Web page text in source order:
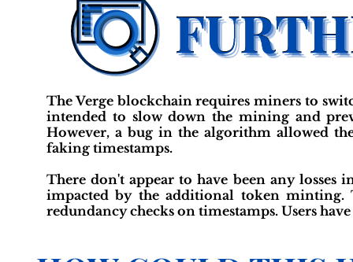
The Verge blockchain requires miners to
intended to slow down the mining and
However, a bug in the algorithm allowed
faking timestamps.
There don't appear to have been any losses
impacted by the additional token minting.
redundancy checks on timestamps. Users